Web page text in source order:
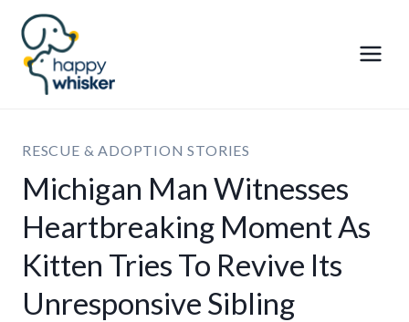
Skip
content
RESCUE & ADOPTION STORIES
Michigan Man Witnesses
Heartbreaking Moment As
Kitten Tries To Revive Its
Unresponsive Sibling